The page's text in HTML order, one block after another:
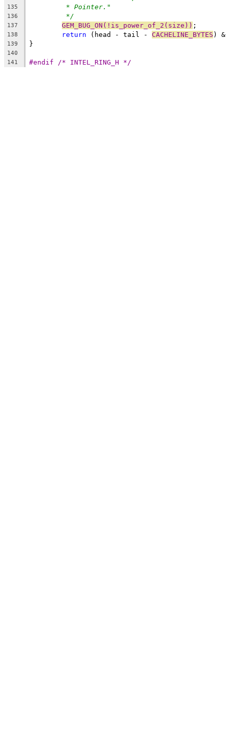
135 * Pointer."
136 */
137 GEM_BUG_ON(!is_power_of_2(size)) ;
138 return (head - tail - CACHELINE_BYTES )
139 }
140
141
#endif /* INTEL_RING_H */